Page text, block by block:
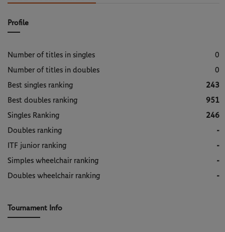
Profile
Number of titles in singles
0
Number of titles in doubles
0
Best singles ranking
243
Best doubles ranking
951
Singles Ranking
246
Doubles ranking
-
ITF junior ranking
-
Simples wheelchair ranking
-
Doubles wheelchair ranking
-
Tournament Info